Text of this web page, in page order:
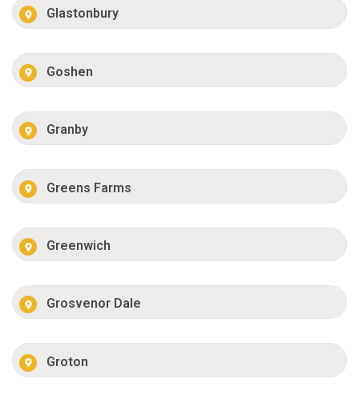
Glastonbury
Goshen
Granby
Greens Farms
Greenwich
Grosvenor Dale
Groton